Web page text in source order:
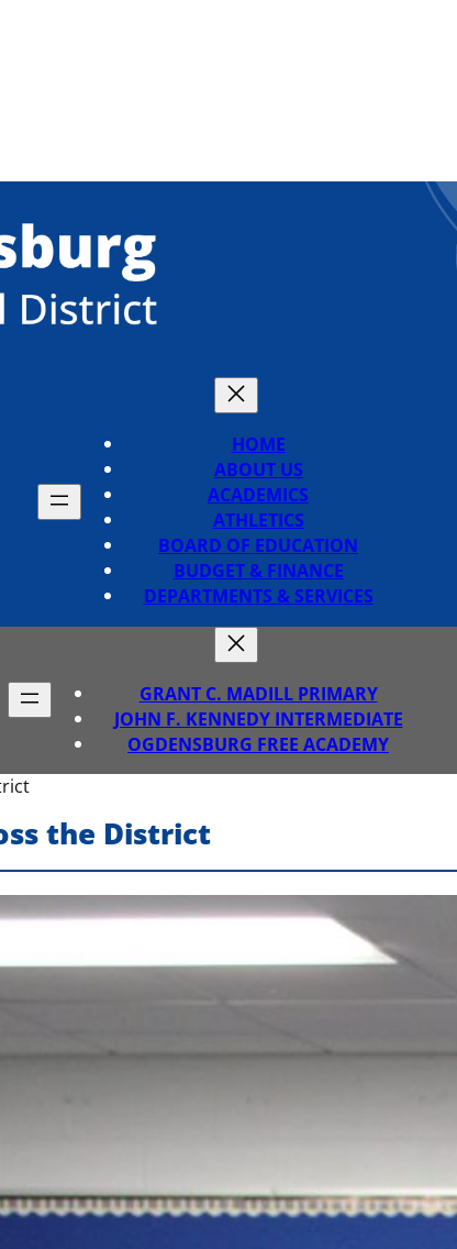
HOME
ABOUT US
ACADEMICS
ATHLETICS
BOARD OF EDUCATION
BUDGET & FINANCE
DEPARTMENTS & SERVICES
GRANT C. MADILL PRIMARY
JOHN F. KENNEDY INTERMEDIATE
OGDENSBURG FREE ACADEMY
the District